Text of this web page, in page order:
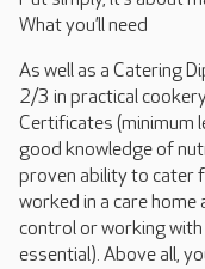
What you’ll need
As well as a Catering
2/3 in practical
Certificates (minimum
good knowledge of
proven ability to cater
worked in a care
control or working
essential). Above all,